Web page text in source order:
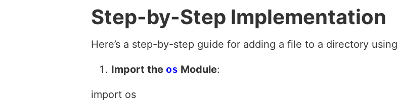
Step-by-Step Implementation
Here’s a step-by-step guide for adding a file to a directory
Import the os Module:
import os